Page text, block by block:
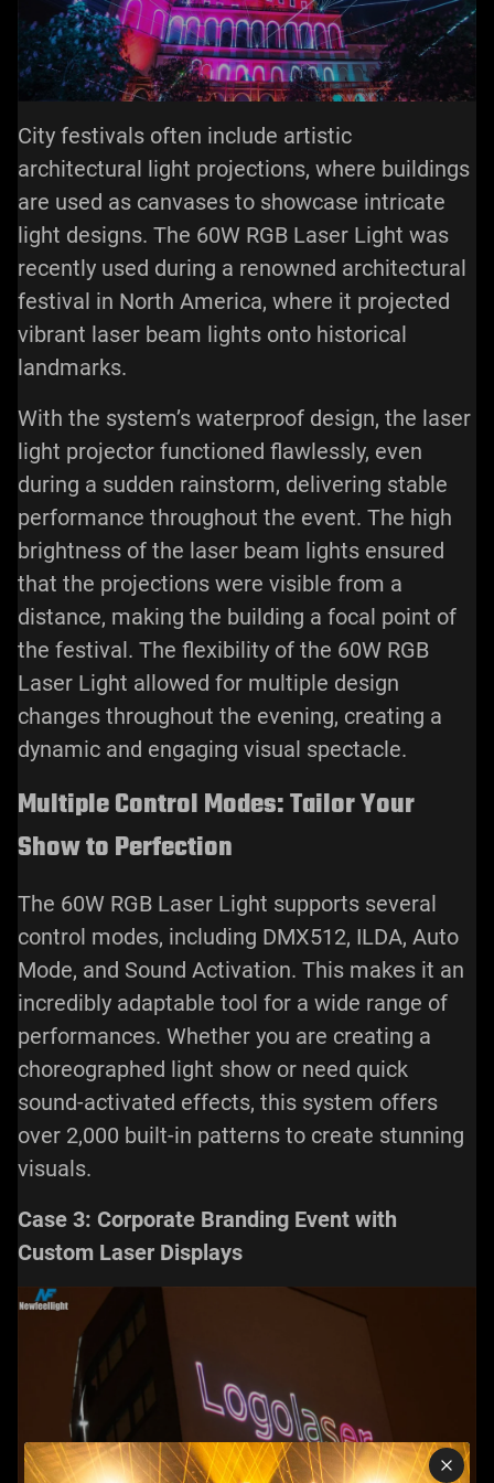
City festivals often include artistic
architectural light projections, where buildings
are used as canvases to showcase intricate
light designs. The 60W RGB Laser Light was
recently used during a renowned architectural
festival in North America, where it projected
vibrant laser beam lights onto historical
landmarks.
With the system’s waterproof design, the laser
light projector functioned flawlessly, even
during a sudden rainstorm, delivering stable
performance throughout the event. The high
brightness of the laser beam lights ensured
that the projections were visible from a
distance, making the building a focal point of
the festival. The flexibility of the 60W RGB
Laser Light allowed for multiple design
changes throughout the evening, creating a
dynamic and engaging visual spectacle.
Multiple Control Modes: Tailor Your
Show to Perfection
The 60W RGB Laser Light supports several
control modes, including DMX512, ILDA, Auto
Mode, and Sound Activation. This makes it an
incredibly adaptable tool for a wide range of
performances. Whether you are creating a
choreographed light show or need quick
sound-activated effects, this system offers
over 2,000 built-in patterns to create stunning
visuals.
Case 3: Corporate Branding Event with
Custom Laser Displays